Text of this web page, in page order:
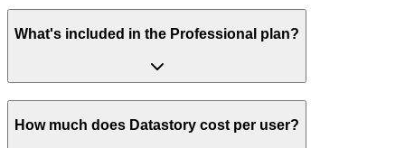
What's included in the Professional plan?
How much does Datastory cost per user?